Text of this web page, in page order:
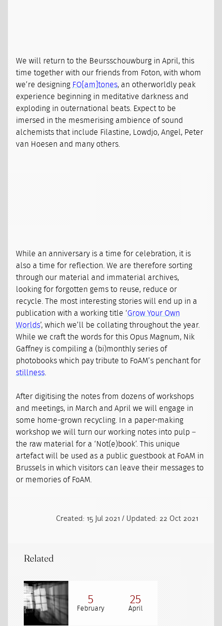
We will return to the Beursschouwburg in April, this
time together with our friends from Foton, with whom
we’re designing FO[am]tones, an otherworldly peak
experience beginning in meditative darkness and
exploding in outernational beats. Expect to be
imersed in the mesmerising ambience of sound
alchemists that include Filastine, Lowdjo, Angel, Peter
van Hoesen and many others.
While an anniversary is a time for celebration, it is
also a time for reflection. We are therefore sorting
through our material and immaterial archives,
looking for forgotten gems to reuse, reduce or
recycle. The most interesting stories will end up in a
publication with a working title ‘Grow Your Own
Worlds’, which we’ll be collating throughout the year.
While we craft the words for this Opus Magnum, Nik
Gaffney is compiling a (bi)monthly series of
photobooks which pay tribute to FoAM’s penchant for
stillness
After digitising the notes from dozens of workshops
and meetings, in March and April we will engage in
some home-grown recycling. In a paper-making
workshop we will turn our working notes into pulp –
the raw material for a ‘Not(e)book’. This unique
artefact will be used as a public guestbook at FoAM in
Brussels in which visitors can leave their messages to
or memories of FoAM.
Created: 15 Jul 2021 / Updated: 22 Oct 2021
Related
5
February
25
April